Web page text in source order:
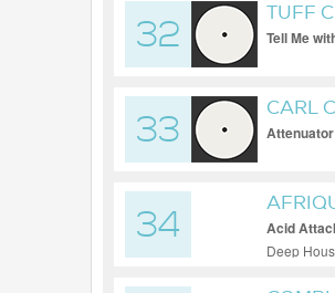
32
TUFF
Tell Me
33
CARL
Attenuator
34 Acid
Deep